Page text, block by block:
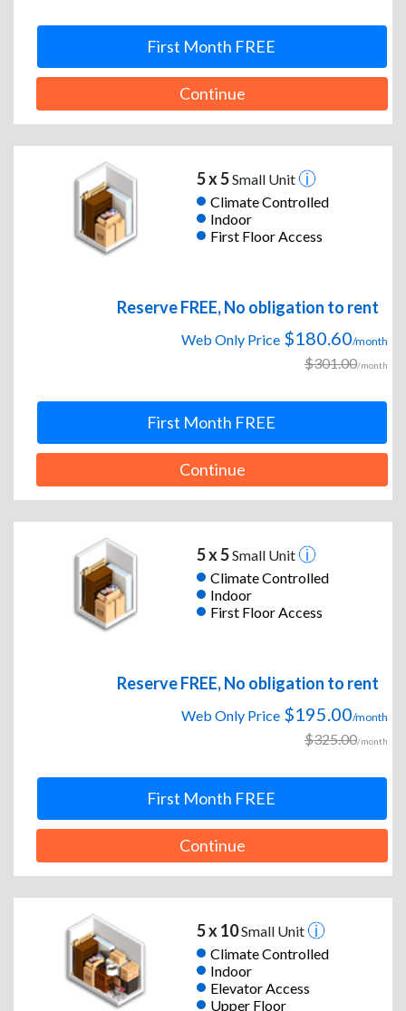
First Month FREE
Continue
5 x 5Small Unit
Climate Controlled
Indoor
First Floor Access
Reserve FREE, No obligation to rent
Web Only Price $180.60/month
$301.00/month
First Month FREE
Continue
5 x 5Small Unit
Climate Controlled
Indoor
First Floor Access
Reserve FREE, No obligation to rent
Web Only Price $195.00/month
$325.00/month
First Month FREE
Continue
5 x 10Small Unit
Climate Controlled
Indoor
Elevator Access
Upper Floor